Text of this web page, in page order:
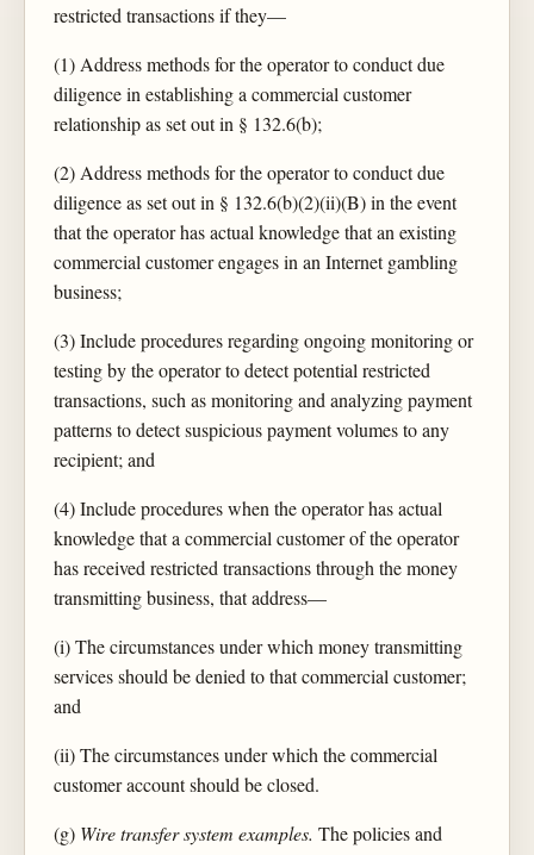
restricted transactions if they—
(1) Address methods for the operator to conduct due
diligence in establishing a commercial customer
relationship as set out in § 132.6(b);
(2) Address methods for the operator to conduct due
diligence as set out in § 132.6(b)(2)(ii)(B) in the event
that the operator has actual knowledge that an existing
commercial customer engages in an Internet gambling
business;
(3) Include procedures regarding ongoing monitoring or
testing by the operator to detect potential restricted
transactions, such as monitoring and analyzing payment
patterns to detect suspicious payment volumes to any
recipient; and
(4) Include procedures when the operator has actual
knowledge that a commercial customer of the operator
has received restricted transactions through the money
transmitting business, that address—
(i) The circumstances under which money transmitting
services should be denied to that commercial customer;
and
(ii) The circumstances under which the commercial
customer account should be closed.
(g) Wire transfer system examples. The policies and